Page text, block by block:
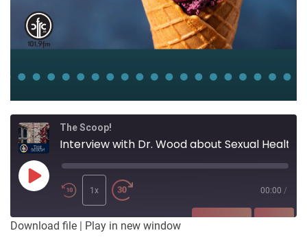
The Scoop!
Play
Episode
1x 00:00 /
Download file | Play in new window